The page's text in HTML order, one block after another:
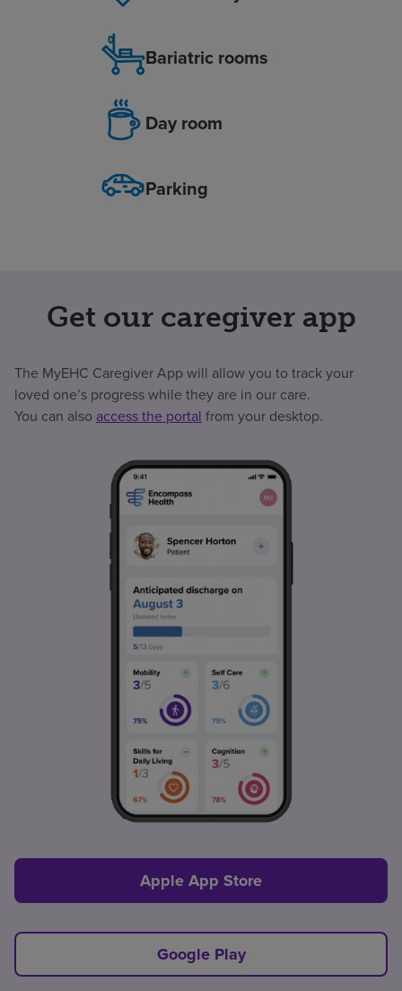
Bariatric rooms
Day room
Parking
Get our caregiver app
The MyEHC Caregiver App will allow you to track your
loved one’s progress while they are in our care.
You can also access the portal from your desktop.
Apple App Store
Google Play